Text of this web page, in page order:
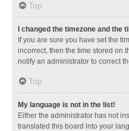
Top
I changed the timezone and the
If you are sure you have set the
incorrect, then the time stored on
notify an administrator to correct
Top
My language is not in the list!
Either the administrator has not
translated this board into your